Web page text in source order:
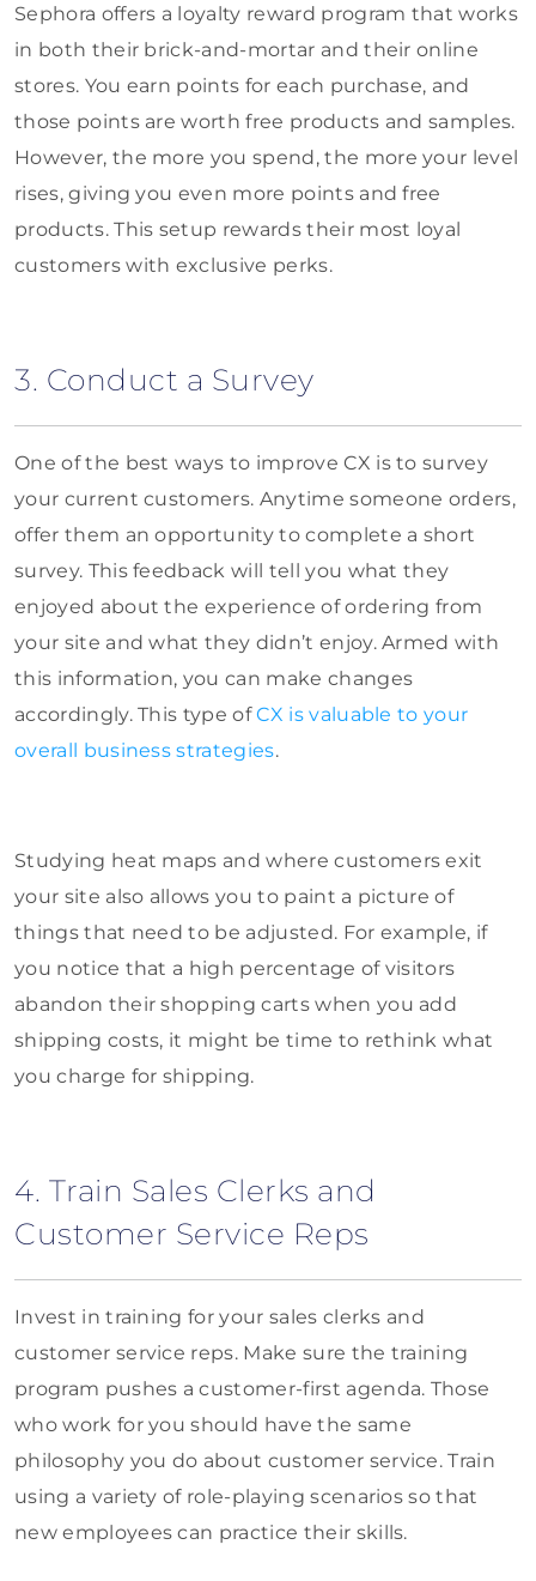
Sephora offers a loyalty reward program that works
in both their brick-and-mortar and their online
stores. You earn points for each purchase, and
those points are worth free products and samples.
However, the more you spend, the more your level
rises, giving you even more points and free
products. This setup rewards their most loyal
customers with exclusive perks.
3. Conduct a Survey
One of the best ways to improve CX is to survey
your current customers. Anytime someone orders,
offer them an opportunity to complete a short
survey. This feedback will tell you what they
enjoyed about the experience of ordering from
your site and what they didn’t enjoy. Armed with
this information, you can make changes
accordingly. This type ofCX is valuable to your
overall business strategies.
Studying heat maps and where customers exit
your site also allows you to paint a picture of
things that need to be adjusted. For example, if
you notice that a high percentage of visitors
abandon their shopping carts when you add
shipping costs, it might be time to rethink what
you charge for shipping.
4. Train Sales Clerks and
Customer Service Reps
Invest in training for your sales clerks and
customer service reps. Make sure the training
program pushes a customer-first agenda. Those
who work for you should have the same
philosophy you do about customer service. Train
using a variety of role-playing scenarios so that
new employees can practice their skills.